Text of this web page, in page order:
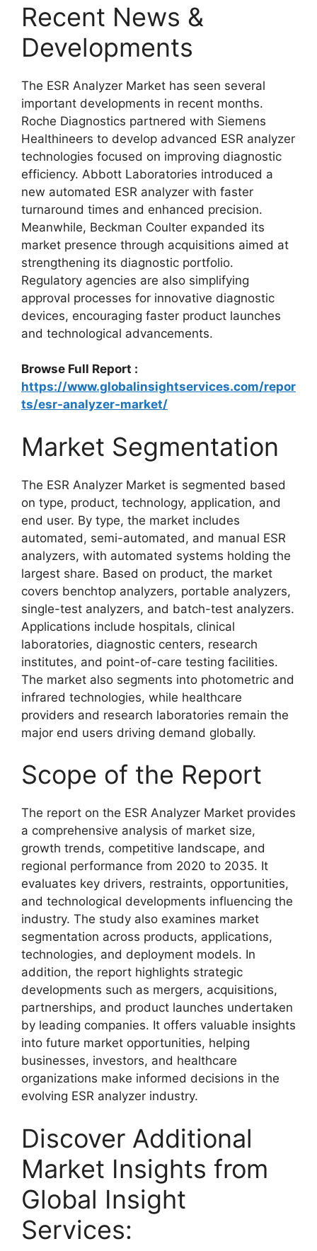
Recent News &
Developments
The ESR Analyzer Market has seen several
important developments in recent months.
Roche Diagnostics partnered with Siemens
Healthineers to develop advanced ESR analyzer
technologies focused on improving diagnostic
efficiency. Abbott Laboratories introduced a
new automated ESR analyzer with faster
turnaround times and enhanced precision.
Meanwhile, Beckman Coulter expanded its
market presence through acquisitions aimed at
strengthening its diagnostic portfolio.
Regulatory agencies are also simplifying
approval processes for innovative diagnostic
devices, encouraging faster product launches
and technological advancements.
Browse Full Report :
https://www.globalinsightservices.com/repor
ts/esr-analyzer-market/
Market Segmentation
The ESR Analyzer Market is segmented based
on type, product, technology, application, and
end user. By type, the market includes
automated, semi-automated, and manual ESR
analyzers, with automated systems holding the
largest share. Based on product, the market
covers benchtop analyzers, portable analyzers,
single-test analyzers, and batch-test analyzers.
Applications include hospitals, clinical
laboratories, diagnostic centers, research
institutes, and point-of-care testing facilities.
The market also segments into photometric and
infrared technologies, while healthcare
providers and research laboratories remain the
major end users driving demand globally.
Scope of the Report
The report on the ESR Analyzer Market provides
a comprehensive analysis of market size,
growth trends, competitive landscape, and
regional performance from 2020 to 2035. It
evaluates key drivers, restraints, opportunities,
and technological developments influencing the
industry. The study also examines market
segmentation across products, applications,
technologies, and deployment models. In
addition, the report highlights strategic
developments such as mergers, acquisitions,
partnerships, and product launches undertaken
by leading companies. It offers valuable insights
into future market opportunities, helping
businesses, investors, and healthcare
organizations make informed decisions in the
evolving ESR analyzer industry.
Discover Additional
Market Insights from
Global Insight
Services: